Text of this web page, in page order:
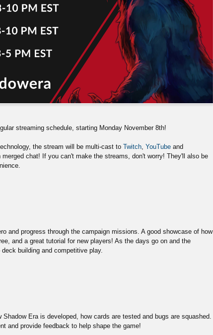
streaming schedule, starting Monday November 8th!
the stream will be multi-cast to Twitch YouTube and
chat! If you can't make the streams, don't worry! They'll also be
and progress through the campaign missions. A good showcase of how
and a great tutorial for new players! As the days go on and the
building and competitive play.
Era is developed, how cards are tested and bugs are squashed.
and provide feedback to help shape the game!